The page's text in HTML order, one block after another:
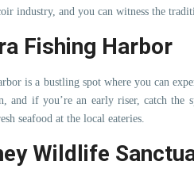
industry, and you can witness the
Fishing Harbor
is a bustling spot where you can
and if you’re an early riser, catch the
seafood at the local eateries.
Wildlife